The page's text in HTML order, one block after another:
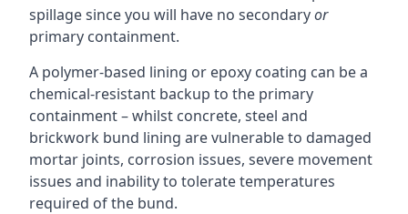
spillage since you will have no secondaryor
primary containment.
A polymer-based lining or epoxy coating can be a
chemical-resistant backup to the primary
containment – whilst concrete, steel and
brickwork bund lining are vulnerable to damaged
mortar joints, corrosion issues, severe movement
issues and inability to tolerate temperatures
required of the bund.